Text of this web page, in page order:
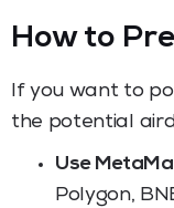
How to
If you want to
the potential
Use
Polygon,